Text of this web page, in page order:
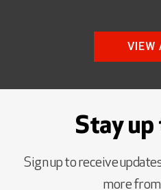
VIEW
Stay up
Sign up to receive
more